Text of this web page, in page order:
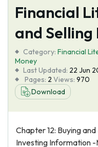
Services
Tools
Blog
About Us
Financial
and
Category: Financial
Money
Last Updated: 22 Jun
Pages: 2 Views: 970
Download
Chapter 12: Buying
Investing Information -